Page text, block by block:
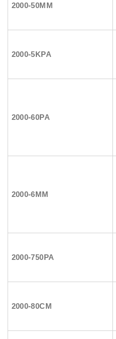
2000-50MM
2000-5KPA
2000-60PA
2000-6MM
2000-750PA
2000-80CM